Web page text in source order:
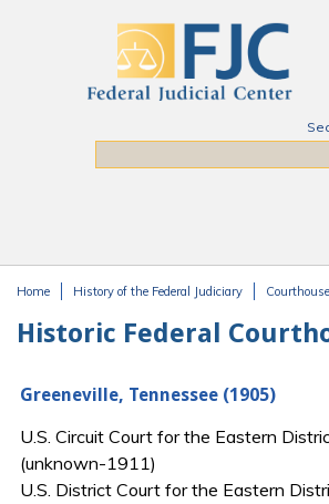
Home History of the Federal Judiciary
Historic Federal
Greeneville, Tennessee (1905)
U.S. Circuit Court for the Eastern
(unknown-1911)
U.S. District Court for the Eastern